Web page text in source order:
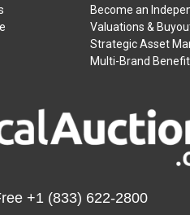
Become an
Valuations &
Strategic Asset
Multi-Brand
+1 (833) 622-2800